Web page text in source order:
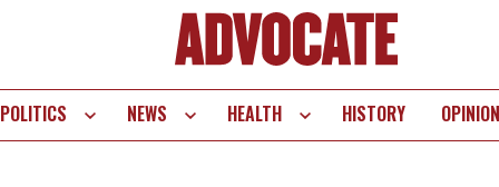
POLITICS NEWS HEALTH HISTORY OPINION